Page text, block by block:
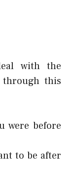
with the
through this
were before
to be after